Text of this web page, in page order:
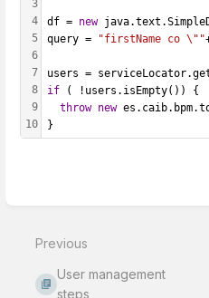
3
4
5
6
7
8
9
10
df = new
query =
"firstName co \""
users =
if ( !users.isEmpty()) {
throw new
}
mode
Previous
User management
steps